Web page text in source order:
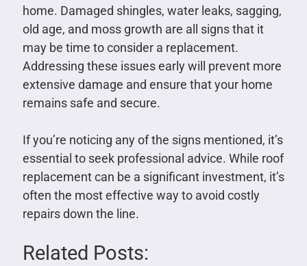
home. Damaged shingles, water leaks, sagging,
old age, and moss growth are all signs that it
may be time to consider a replacement.
Addressing these issues early will prevent more
extensive damage and ensure that your home
remains safe and secure.
If you’re noticing any of the signs mentioned, it’s
essential to seek professional advice. While roof
replacement can be a significant investment, it’s
often the most effective way to avoid costly
repairs down the line.
Related Posts: